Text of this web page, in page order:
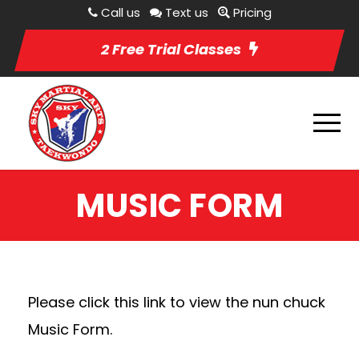
Call us Text us Pricing
2 Free Trial Classes
MUSIC FORM
Please click this link to view the nun chuck
Music Form.